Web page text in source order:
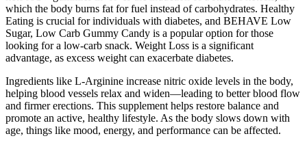
which the body burns fat for fuel instead of carbohydrates. Healthy
Eating is crucial for individuals with diabetes, and BEHAVE Low
Sugar, Low Carb Gummy Candy is a popular option for those
looking for a low-carb snack. Weight Loss is a significant
advantage, as excess weight can exacerbate diabetes.
Ingredients like L-Arginine increase nitric oxide levels in the body,
helping blood vessels relax and widen—leading to better blood flow
and firmer erections. This supplement helps restore balance and
promote an active, healthy lifestyle. As the body slows down with
age, things like mood, energy, and performance can be affected.